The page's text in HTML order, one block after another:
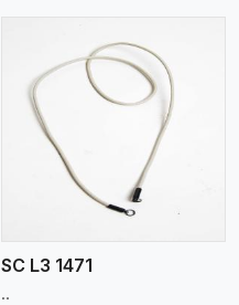
SC L3 1471
..